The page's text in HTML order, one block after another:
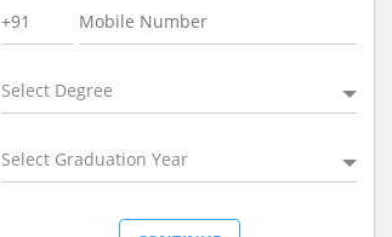
Select Degree
Select Graduation Year